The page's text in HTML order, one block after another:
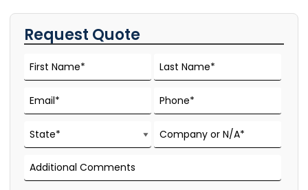
Request Quote